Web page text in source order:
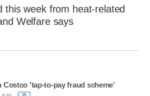
this week from heat-related
Welfare says
Costco 'tap-to-pay fraud scheme'